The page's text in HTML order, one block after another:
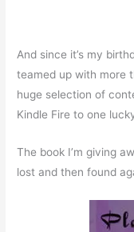
And since it’s my
teamed up with more
huge selection of
Kindle Fire to one
The book I’m giving
lost and then found